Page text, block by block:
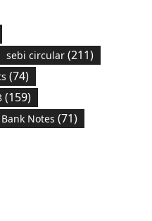
sebi circular(211)
(74)
(159)
Notes (71)